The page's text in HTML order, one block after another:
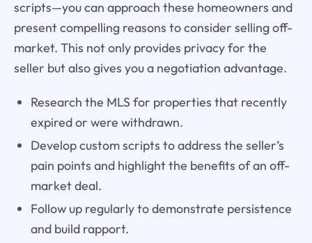
scripts—you can approach these homeowners and
present compelling reasons to consider selling off-
market. This not only provides privacy for the
seller but also gives you a negotiation advantage.
Research the MLS for properties that recently
expired or were withdrawn.
Develop custom scripts to address the seller’s
pain points and highlight the benefits of an off-
market deal.
Follow up regularly to demonstrate persistence
and build rapport.